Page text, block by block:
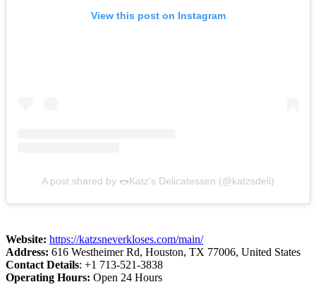
View this post on Instagram
A post shared by 🌭Katz's Delicatessen (@katzsdeli)
Website: https://katzsneverkloses.com/main/
Address: 616 Westheimer Rd, Houston, TX 77006, United States
Contact Details: +1 713-521-3838
Operating Hours: Open 24 Hours